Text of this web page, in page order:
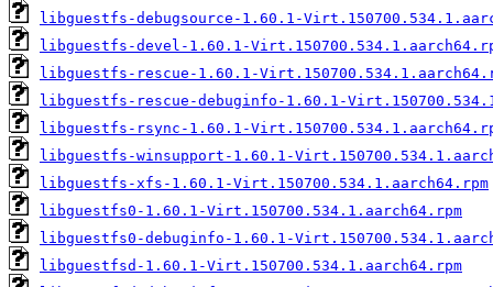
libguestfs-debugsource-1.60.1-
libguestfs-devel-1.60.1-
libguestfs-rescue-1.60.1-
libguestfs-rescue-debuginfo-1.60.1-
libguestfs-rsync-1.60.1-
libguestfs-winsupport-1.60.1-
libguestfs-xfs-1.60.1-Virt.150700.534.1.aarch64.rpm
libguestfs0-1.60.1-Virt.150700.534.1.aarch64.rpm
libguestfs0-debuginfo-1.60.1-
libguestfsd-1.60.1-Virt.150700.534.1.aarch64.rpm